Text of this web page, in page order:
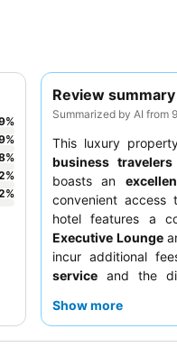
Review summary
Summarized by AI from
This luxury
business travelers
boasts an
convenient access
hotel features a
Executive Lounge
incur additional
service and the
facing the garden.
Show more
%
%
%
%
%